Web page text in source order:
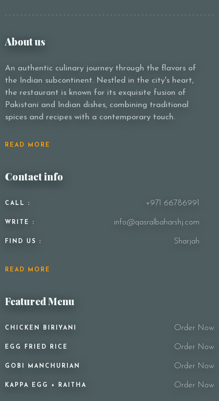
About us
An authentic culinary journey through the flavors of
the Indian subcontinent. Nestled in the city's heart,
the restaurant is known for its exquisite fusion of
Pakistani and Indian dishes, combining traditional
spices and recipes with a contemporary touch.
READ MORE
Contact info
CALL : +971 66786991
WRITE : info@qasralbaharshj.com
FIND US : Sharjah
READ MORE
Featured Menu
CHICKEN BIRIYANI Order Now
EGG FRIED RICE Order Now
GOBI MANCHURIAN Order Now
KAPPA EGG + RAITHA Order Now